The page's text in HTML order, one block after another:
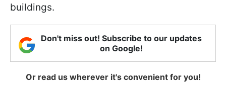
buildings.
Don't miss out! Subscribe to our updates
on Google!
Or read us wherever it's convenient for you!